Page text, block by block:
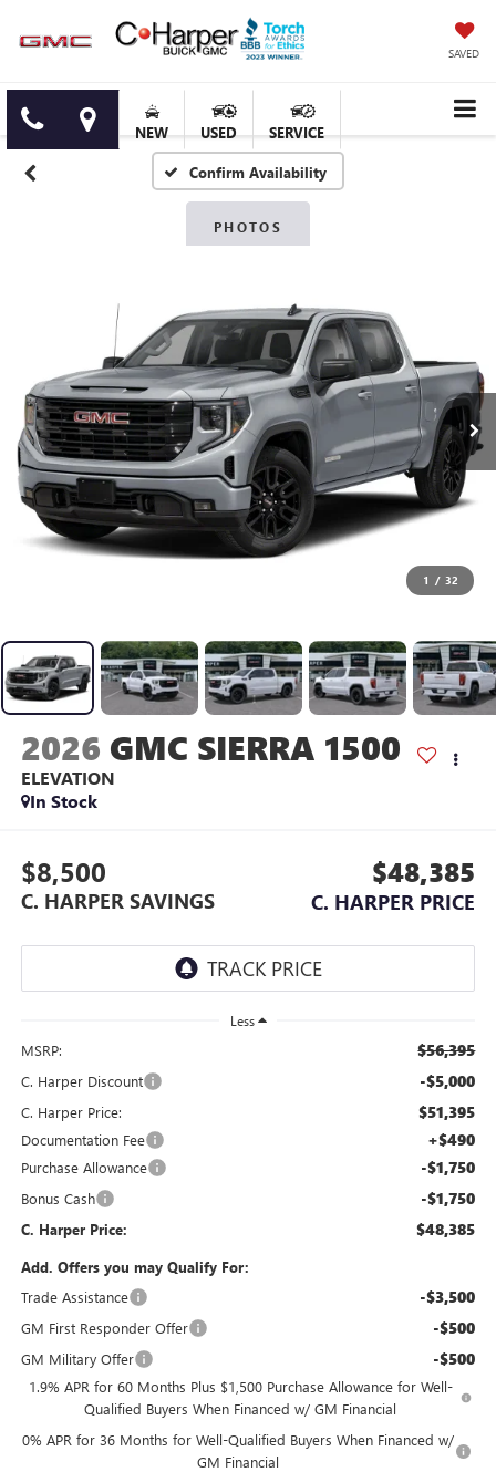
SAVED
NEW USED SERVICE
Confirm Availability
PHOTOS
1 / 32
2026 GMC SIERRA 1500
ELEVATION
In Stock
$8,500
C. HARPER SAVINGS
$48,385
C. HARPER PRICE
Less
MSRP: $56,395
C. Harper Discount -$5,000
C. Harper Price: $51,395
Documentation Fee +$490
Purchase Allowance -$1,750
Bonus Cash -$1,750
C. Harper Price: $48,385
Add. Offers you may Qualify For:
Trade Assistance
-$3,500
GM First Responder Offer -$500
GM Military Offer -$500
1.9% APR for 60 Months Plus $1,500 Purchase Allowance for Well-
Qualified Buyers When Financed w/ GM Financial
0% APR for 36 Months for Well-Qualified Buyers When Financed w/
GM Financial